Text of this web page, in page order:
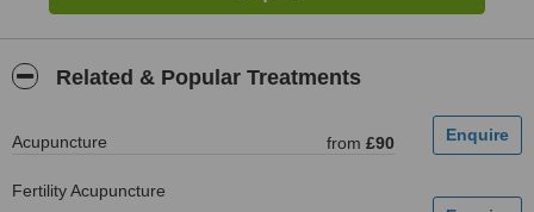
Related & Popular Treatments
Acupuncture from £90
Fertility Acupuncture